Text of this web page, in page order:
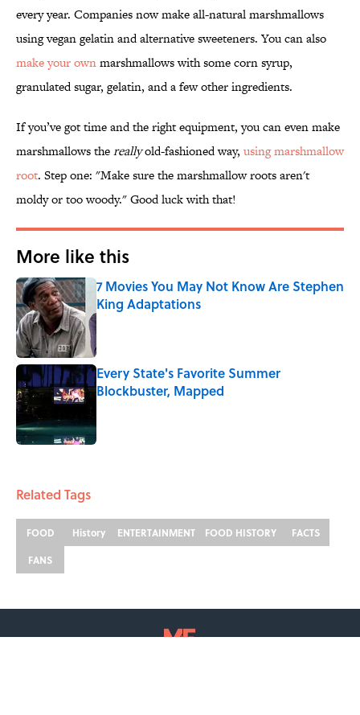
every year. Companies now make all-natural marshmallows
using vegan gelatin and alternative sweeteners. You can also
make your ownmarshmallows with some corn syrup,
granulated sugar, gelatin, and a few other ingredients.
If you’ve got time and the right equipment, you can even make
marshmallows thereallyold-fashioned way, using marshmallow
root. Step one: "Make sure the marshmallow roots aren't
moldy or too woody." Good luck with that!
More like this
7 Movies You May Not Know Are Stephen
King Adaptations
Published by on Invalid Date
Every State's Favorite Summer
Blockbuster, Mapped
Related Tags
FOOD History ENTERTAINMENT FOOD HISTORY
FACTS
FANS